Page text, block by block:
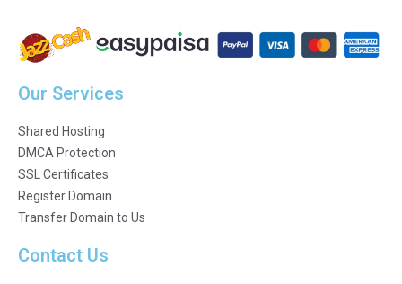
Our Services
Shared Hosting
DMCA Protection
SSL Certificates
Register Domain
Transfer Domain to Us
Contact Us